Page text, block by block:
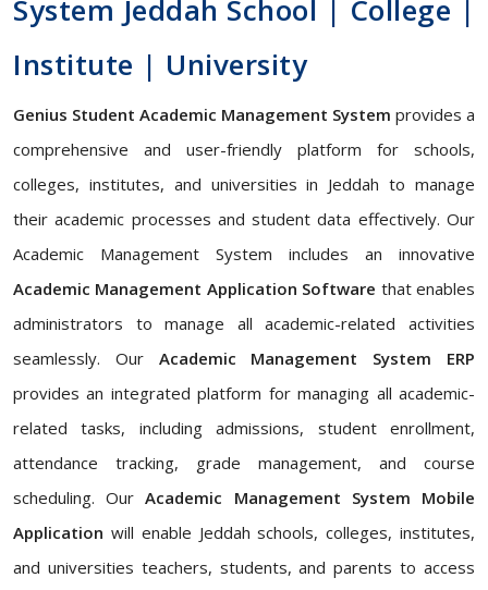
System Jeddah School | College |
Institute | University
Genius Student Academic Management System provides a
comprehensive and user-friendly platform for schools,
colleges, institutes, and universities in Jeddah to manage
their academic processes and student data effectively. Our
Academic Management System includes an innovative
Academic Management Application Software that enables
administrators to manage all academic-related activities
seamlessly. Our Academic Management System ERP
provides an integrated platform for managing all academic-
related tasks, including admissions, student enrollment,
attendance tracking, grade management, and course
scheduling. OurAcademic Management System Mobile
Application will enable Jeddah schools, colleges, institutes,
and universities teachers, students, and parents to access